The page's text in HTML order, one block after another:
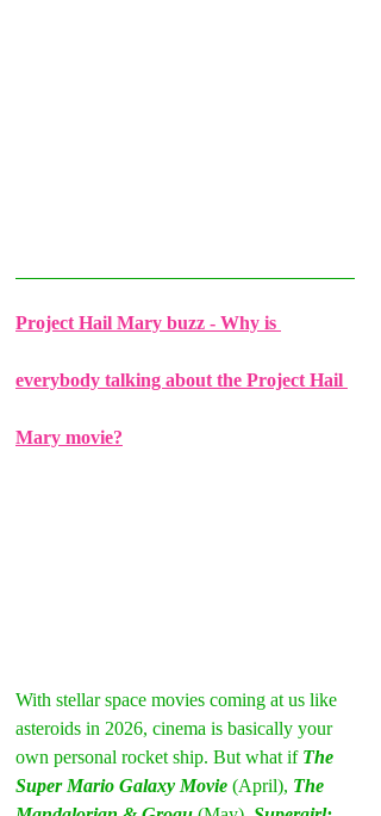
Project Hail Mary buzz - Why is
everybody talking about the Project Hail
Mary movie?
With stellar space movies coming at us like
asteroids in 2026, cinema is basically your
own personal rocket ship. But what if The
Super Mario Galaxy Movie (April), The